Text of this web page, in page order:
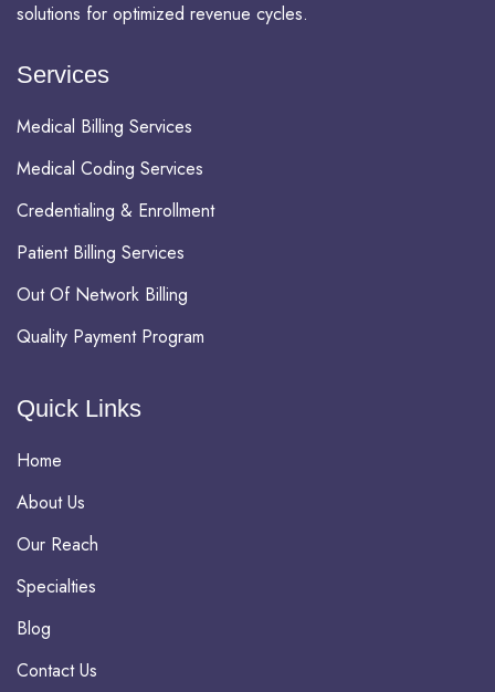
solutions for optimized revenue cycles.
Services
Medical Billing Services
Medical Coding Services
Credentialing & Enrollment
Patient Billing Services
Out Of Network Billing
Quality Payment Program
Quick Links
Home
About Us
Our Reach
Specialties
Blog
Contact Us